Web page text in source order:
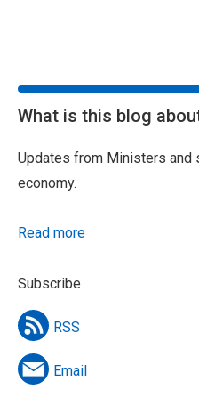
What is this blog
Updates from Ministers and
economy.
Read more
Subscribe
RSS
Email